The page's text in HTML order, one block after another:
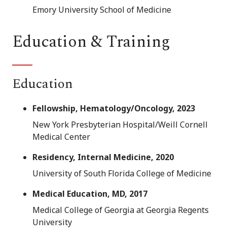
Emory University School of Medicine
Education & Training
Education
Fellowship, Hematology/Oncology, 2023
New York Presbyterian Hospital/Weill Cornell
Medical Center
Residency, Internal Medicine, 2020
University of South Florida College of Medicine
Medical Education, MD, 2017
Medical College of Georgia at Georgia Regents
University